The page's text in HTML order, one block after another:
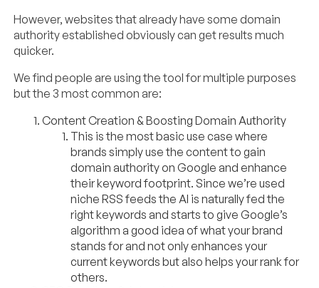
However, websites that already have some domain
authority established obviously can get results much
quicker.
We find people are using the tool for multiple purposes
but the 3 most common are:
Content Creation & Boosting Domain Authority
This is the most basic use case where
brands simply use the content to gain
domain authority on Google and enhance
their keyword footprint. Since we’re used
niche RSS feeds the AI is naturally fed the
right keywords and starts to give Google’s
algorithm a good idea of what your brand
stands for and not only enhances your
current keywords but also helps your rank for
others.